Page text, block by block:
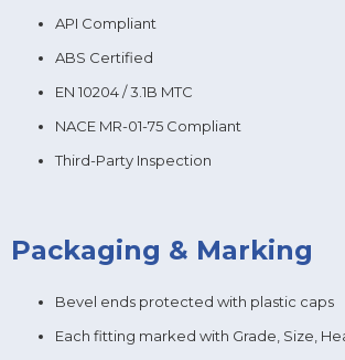
API Compliant
ABS Certified
EN 10204 / 3.1B MTC
NACE MR-01-75 Compliant
Third-Party Inspection
Packaging & Marking
Bevel ends protected with plastic caps
Each fitting marked with Grade, Size,